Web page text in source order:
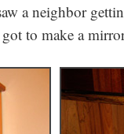
a neighbor
to make a